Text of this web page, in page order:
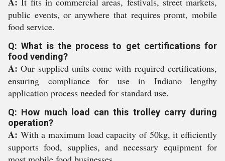
public events, or anywhere that requires promt, mobile
food service.
Q: What is the process to get certifications for
food vending?
A: Our supplied units come with required certifications,
ensuring compliance for use in Indiano lengthy
application process needed for standard use.
Q: How much load can this trolley carry during
operation?
A: With a maximum load capacity of 50kg, it efficiently
supports food, supplies, and necessary equipment for